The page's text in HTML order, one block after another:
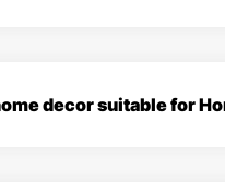
decor suitable for